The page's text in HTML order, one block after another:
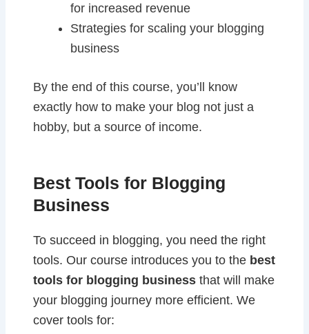
for increased revenue
Strategies for scaling your blogging
business
By the end of this course, you’ll know
exactly how to make your blog not just a
hobby, but a source of income.
Best Tools for Blogging
Business
To succeed in blogging, you need the right
tools. Our course introduces you to the best
tools for blogging businessthat will make
your blogging journey more efficient. We
cover tools for: